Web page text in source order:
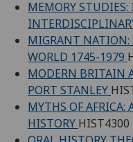
MEMORY
MIGRANT NATION:
WORLD 1745-1979
MODERN BRITAIN
PORT STANLEY
MYTHS OF AFRICA:
HISTORY HIST4300